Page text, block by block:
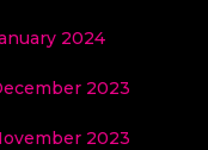
2024
2023
2023